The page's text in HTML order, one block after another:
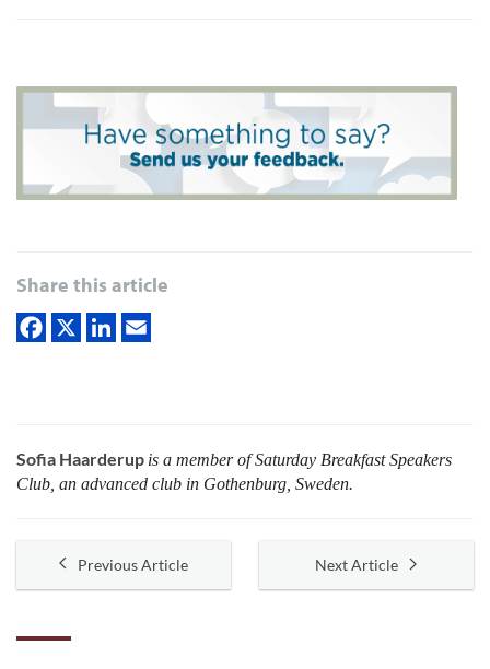
Share this article
Sofia Haarderup is a member of Saturday Breakfast Speakers
Club, an advanced club in Gothenburg, Sweden.
Previous Article Next Article